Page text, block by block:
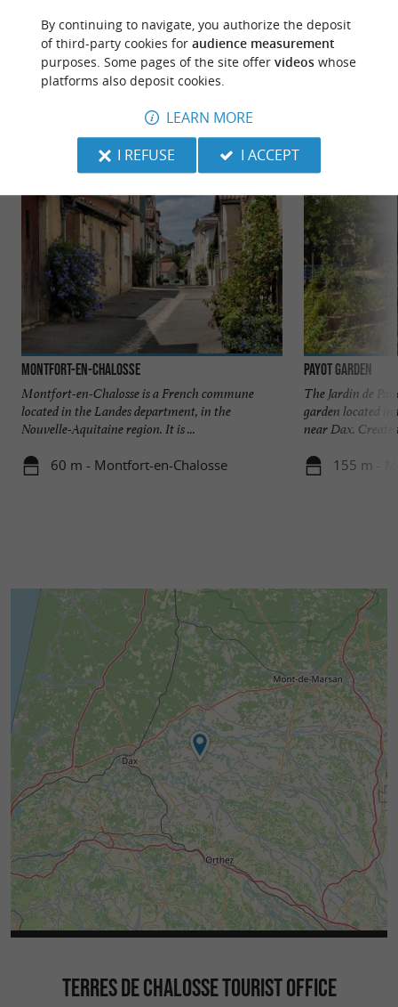
TO DISCOVERAROUND
Information
Montfort-en-Chalosse
Montfort-en-Chalosse is a French commune
located in the Landes department, in the
Nouvelle-Aquitaine region. It is ...
60 m - Montfort-en-Chalosse
Payot Garden
The Jardin de
garden located
near Dax.
155 m -
TERRES DE CHALOSSE TOURIST OFFICE
By continuing to navigate, you authorize the deposit
of third-party cookies for audience measurement
purposes. Some pages of the site offer videoswhose
platforms also deposit cookies.
LEARN MORE
I REFUSE
I ACCEPT